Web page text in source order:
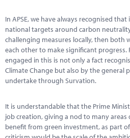
News
Contact
In APSE, we have always recognised
national targets around carbon
challenging measures locally, then both
each other to make significant progress.
engaged in this is not only a fact
Climate Change but also by the general
undertake through Survation.
It is understandable that the Prime
job creation, giving a nod to many
benefit from green investment, as part